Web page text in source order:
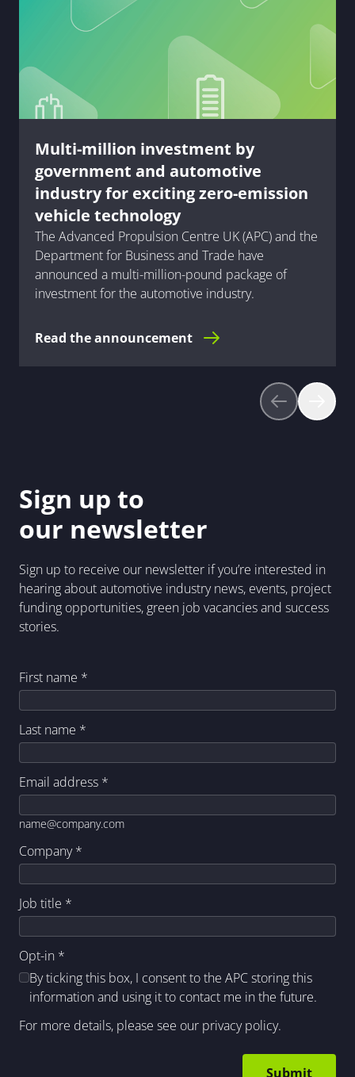
Multi-million investment by
government and automotive
industry for exciting zero-emission
vehicle technology
The Advanced Propulsion Centre UK (APC) and the
Department for Business and Trade have
announced a multi-million-pound package of
investment for the automotive industry.
Read the announcement
Sign up to
our newsletter
Sign up to receive our newsletter if you’re interested in
hearing about automotive industry news, events, project
funding opportunities, green job vacancies and success
stories.
First name *
Last name *
Email address *
name@company.com
Company*
Job title *
Opt-in *
By ticking this box, I consent to the APC storing this
information and using it to contact me in the future.
For more details, please see our privacy policy.